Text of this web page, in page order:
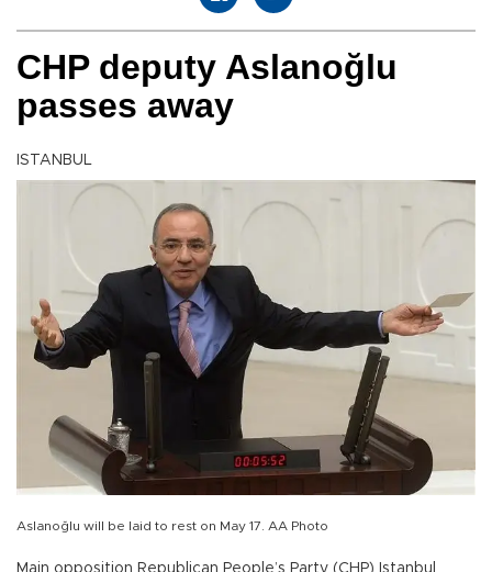
CHP deputy Aslanoğlu
passes away
ISTANBUL
Aslanoğlu will be laid to rest on May 17. AA Photo
Main opposition Republican People’s Party (CHP) Istanbul